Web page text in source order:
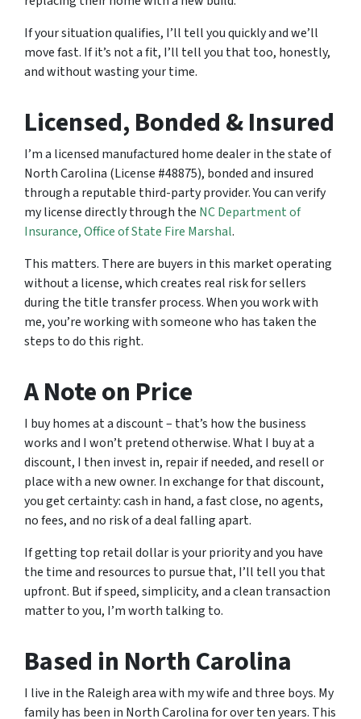
If your situation qualifies, I’ll tell you quickly and we’ll
move fast. If it’s not a fit, I’ll tell you that too, honestly,
and without wasting your time.
Licensed, Bonded & Insured
I’m a licensed manufactured home dealer in the state of
North Carolina (License #48875), bonded and insured
through a reputable third-party provider. You can verify
my license directly through the NC Department of
Insurance, Office of State Fire Marshal.
This matters. There are buyers in this market operating
without a license, which creates real risk for sellers
during the title transfer process. When you work with
me, you’re working with someone who has taken the
steps to do this right.
A Note on Price
I buy homes at a discount – that’s how the business
works and I won’t pretend otherwise. What I buy at a
discount, I then invest in, repair if needed, and resell or
place with a new owner. In exchange for that discount,
you get certainty: cash in hand, a fast close, no agents,
no fees, and no risk of a deal falling apart.
If getting top retail dollar is your priority and you have
the time and resources to pursue that, I’ll tell you that
upfront. But if speed, simplicity, and a clean transaction
matter to you, I’m worth talking to.
Based in North Carolina
I live in the Raleigh area with my wife and three boys. My
family has been in North Carolina for over ten years. This